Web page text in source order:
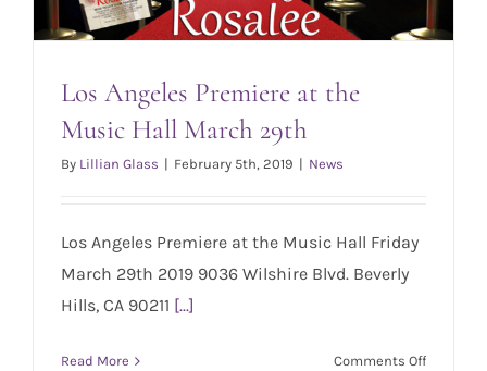
Los Angeles Premiere at the Music Hall
March 29th
Los Angeles Premiere at the
Music Hall March 29th
By Lillian Glass | February 5th, 2019 | News
Los Angeles Premiere at the Music Hall Friday
March 29th 2019 9036 Wilshire Blvd. Beverly
Hills, CA 90211 [...]
Read More Comments Offon